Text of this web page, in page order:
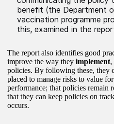
benefit (the Department
vaccination programme
this, examined in the
The report also identifies good
improve the way they implement,
policies. By following these, they
placed to manage risks to value
performance; that policies remain
that they can keep policies on
occurs.